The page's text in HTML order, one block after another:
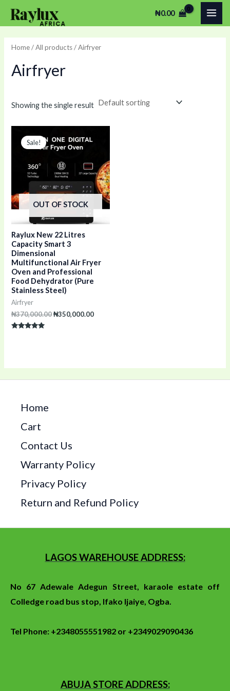
₦0.00
Home/All products/ Airfryer
Airfryer
Showing the single result
OUT OF STOCK
Sale!
Raylux New 22 Litres
Capacity Smart 3
Dimensional
Multifunctional Air Fryer
Oven and Professional
Food Dehydrator (Pure
Stainless Steel)
Airfryer
₦370,000.00
price
was:
₦350,000.00
Home
Cart
Contact Us
Warranty Policy
Privacy Policy
Return and Refund Policy
LAGOS WAREHOUSE ADDRESS:
No 67 Adewale Adegun Street, karaole estate off
Colledge road bus stop, Ifako Ijaiye, Ogba.
Tel Phone: +2348055551982 or +2349029090436
ABUJA STORE ADDRESS: